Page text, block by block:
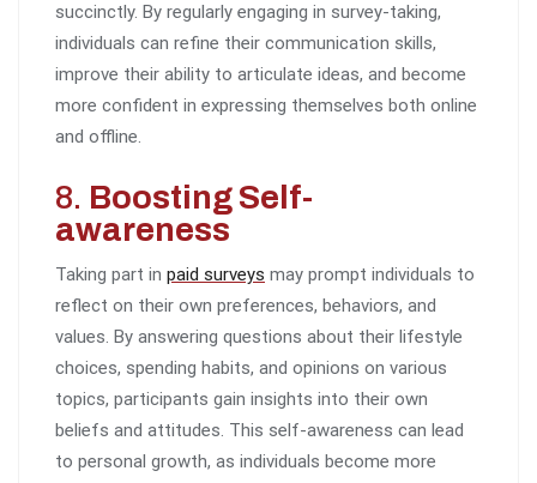
succinctly. By regularly engaging in survey-taking,
individuals can refine their communication skills,
improve their ability to articulate ideas, and become
more confident in expressing themselves both online
and offline.
8. Boosting Self-
awareness
Taking part in paid surveys may prompt individuals to
reflect on their own preferences, behaviors, and
values. By answering questions about their lifestyle
choices, spending habits, and opinions on various
topics, participants gain insights into their own
beliefs and attitudes. This self-awareness can lead
to personal growth, as individuals become more